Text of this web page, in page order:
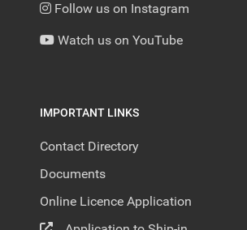
Follow us on Instagram
Watch us on YouTube
IMPORTANT LINKS
Contact Directory
Documents
Online Licence Application